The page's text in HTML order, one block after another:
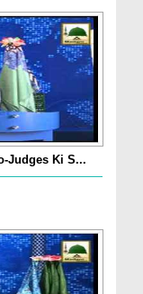
Judges Ki S...